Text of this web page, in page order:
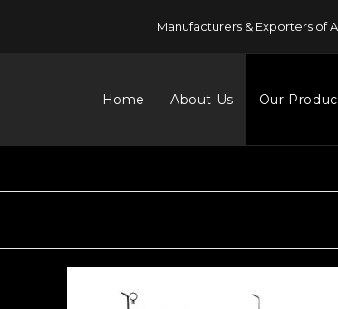
Manufacturers & Exporters of
Home About Us Our